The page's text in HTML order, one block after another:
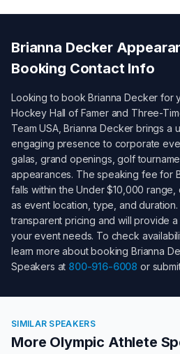
Brianna Decker
Booking Contact Info
Looking to bookBrianna Decker for
Hockey Hall of Famer and Three-
Team USA,Brianna Decker brings a
engaging presence to corporate
galas, grand openings, golf
appearances. The speaking fee for
falls within theUnder $10,000 range,
as event location, type, and
transparent pricing and will provide
your event needs. To check
learn more about booking Brianna
Speakers at 800-916-6008 or
SIMILAR SPEAKERS
More Olympic Athlete